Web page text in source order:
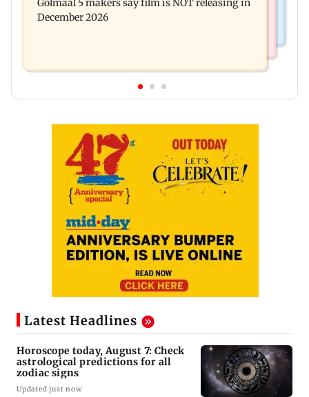
approval, SCDRC pulls up Mumbai hospital
Golmaal 5 makers say film is NOT releasing in
December 2026
Latest Headlines
Horoscope today, August 7: Check
astrological predictions for all
zodiac signs
Updated just now